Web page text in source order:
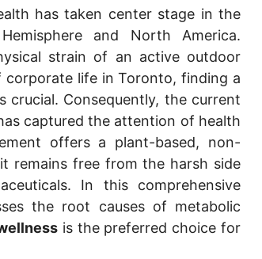
has taken center stage in the
and North America.
strain of an active outdoor
corporate life in Toronto, finding a
crucial. Consequently, the current
captured the attention of health
offers a plant-based, non-
remains free from the harsh side
In this comprehensive
the root causes of metabolic
is the preferred choice for